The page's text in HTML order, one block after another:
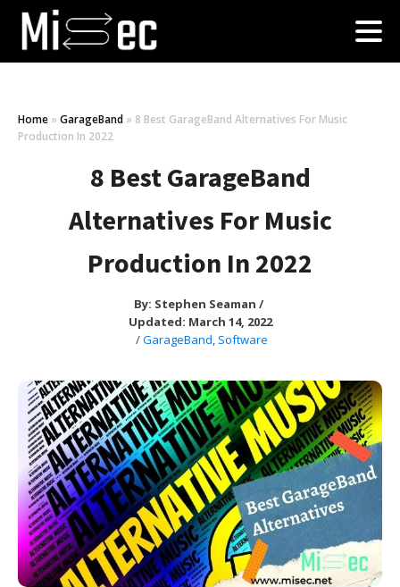
Home » GarageBand » 8 Best GarageBand Alternatives For Music
Production In 2022
8 Best GarageBand
Alternatives For Music
Production In 2022
By: Stephen Seaman /
Updated: March 14, 2022
/GarageBand, Software